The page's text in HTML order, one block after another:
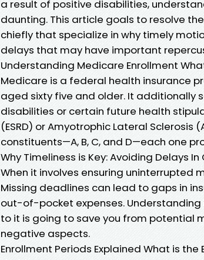
a result of positive disabilities,
daunting. This article goals to resolve
chiefly that specialize in why timely
delays that may have important
Understanding Medicare Enrollment
Medicare is a federal health insurance
aged sixty five and older. It additionally
disabilities or certain future health
(ESRD) or Amyotrophic Lateral Sclerosis
constituents—A, B, C, and D—each one
Why Timeliness is Key: Avoiding Delays
When it involves ensuring uninterrupted
Missing deadlines can lead to gaps in
out-of-pocket expenses.
to it is going to save you from potential
negative aspects.
Enrollment Periods Explained What is